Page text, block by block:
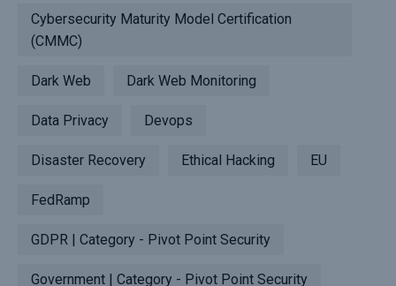
Cybersecurity Maturity Model Certification
(CMMC)
Dark Web Dark Web Monitoring
Data Privacy Devops
Disaster Recovery Ethical Hacking EU
FedRamp
GDPR | Category - Pivot Point Security
Government | Category - Pivot Point Security